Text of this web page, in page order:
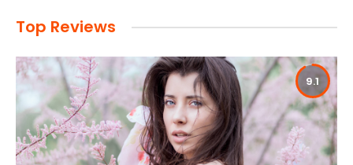
Top Reviews
9.1